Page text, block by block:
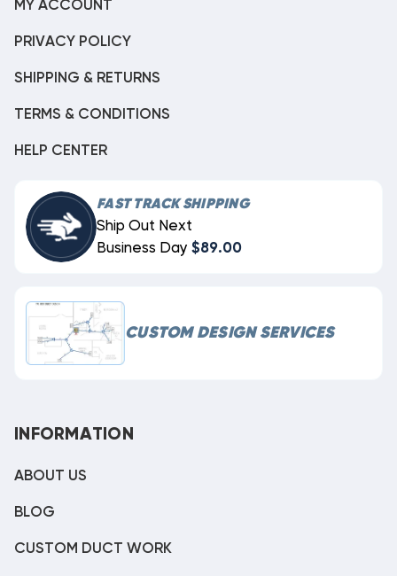
MY ACCOUNT
PRIVACY POLICY
SHIPPING & RETURNS
TERMS & CONDITIONS
HELP CENTER
FAST TRACK SHIPPING
Ship Out Next
Business Day $89.00
CUSTOM DESIGN SERVICES
INFORMATION
ABOUT US
BLOG
CUSTOM DUCT WORK